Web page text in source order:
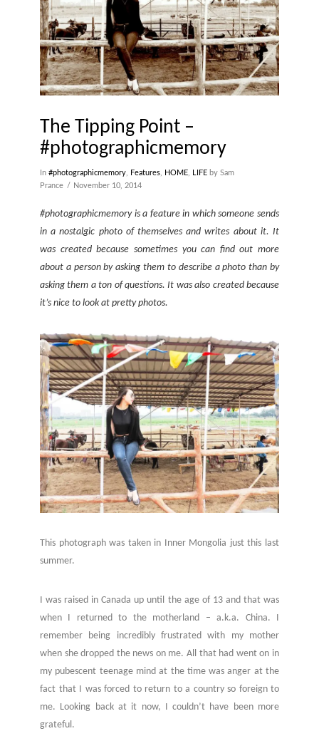
The Tipping Point –
#photographicmemory
In #photographicmemory, Features, HOME, LIFE by Sam
Prance
November 10, 2014
#photographicmemory is a feature in which someone sends
in a nostalgic photo of themselves and writes about it. It
was created because sometimes you can find out more
about a person by asking them to describe a photo than by
asking them a ton of questions. It was also created because
it’s nice to look at pretty photos.
This photograph was taken in Inner Mongolia just this last
summer.
I was raised in Canada up until the age of 13 and that was
when I returned to the motherland – a.k.a. China. I
remember being incredibly frustrated with my mother
when she dropped the news on me.All that had went on in
my pubescent teenage mind at the time was anger at the
fact that I was forced to return to a country so foreign to
me. Looking back at it now, I couldn’t have been more
grateful.